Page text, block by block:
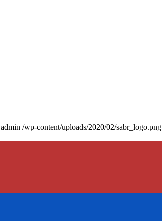
admin /wp-content/uploads/2020/02/sabr_logo.png